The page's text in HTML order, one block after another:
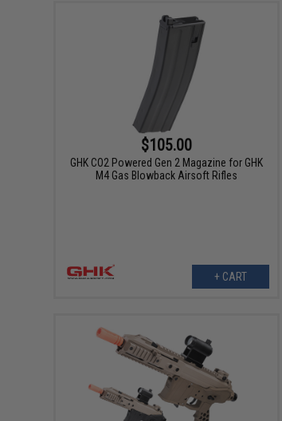
$105.00
GHK CO2 Powered Gen 2 Magazine for GHK
M4 Gas Blowback Airsoft Rifles
+ CART